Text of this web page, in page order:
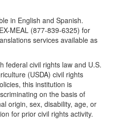
in English and Spanish.
MEAL (877-839-6325) for
services available as
federal civil rights law and U.S.
(USDA) civil rights
this institution is
on the basis of
origin, sex, disability, age, or
for prior civil rights activity.